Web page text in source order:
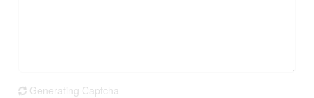
Generating Captcha